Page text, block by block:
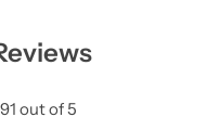
out of 5